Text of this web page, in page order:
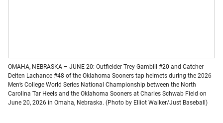
OMAHA, NEBRASKA – JUNE 20: Outfielder Trey Gambill #20 and Catcher
Deiten Lachance #48 of the Oklahoma Sooners tap helmets during the 2026
Men’s College World Series National Championship between the North
Carolina Tar Heels and the Oklahoma Sooners at Charles Schwab Field on
June 20, 2026 in Omaha, Nebraska. (Photo by Elliot Walker/Just Baseball)